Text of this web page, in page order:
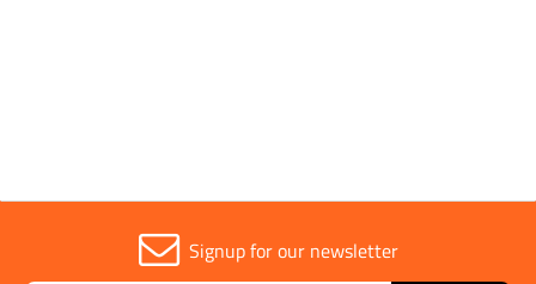
Signup for our newsletter